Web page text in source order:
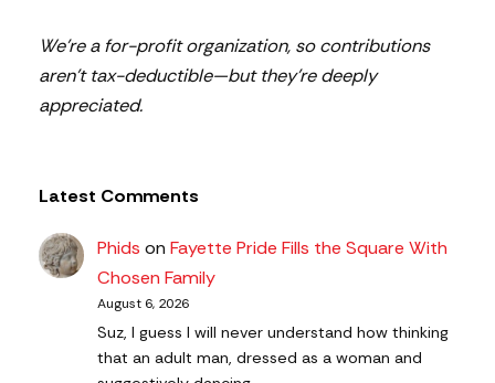
We’re a for-profit organization, so contributions
aren’t tax-deductible—but they’re deeply
appreciated.
Latest Comments
Phids onFayette Pride Fills the Square With
Chosen Family
August 6, 2026
Suz, I guess I will never understand how thinking
that an adult man, dressed as a woman and